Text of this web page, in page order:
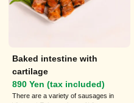
Baked intestine with
cartilage
890 Yen (tax included)
There are a variety of sausages in